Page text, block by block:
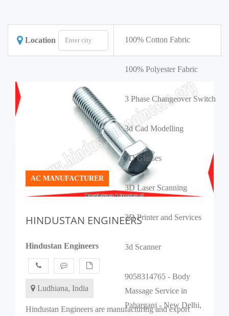
Location 100% Cotton Fabric
100% Polyester Fabric
3 Phase Changeover Switch
3d Cad Modelling
3D Glasses
3D Laser Scanning
3D Printer and Services
3d Scanner
9058314765 - Body
Massage Service in
Paharganj - New Delhi,
AC MANUFACTURER
HINDUSTAN ENGINEERS
Hindustan Engineers
Ludhiana, India
Hindustan Engineers are manufacturing and export